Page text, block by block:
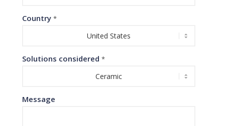
Country *
Solutions considered *
Message